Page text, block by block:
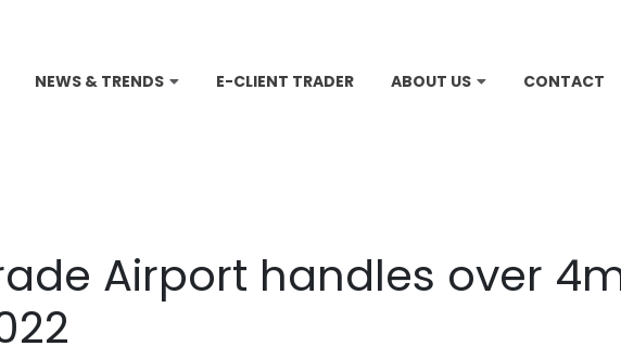
NEWS & TRENDS E-CLIENT TRADER ABOUT US CONTACT
Airport handles over